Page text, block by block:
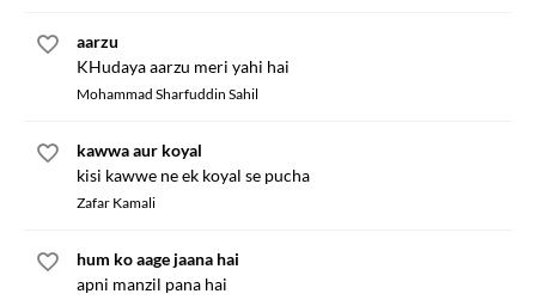
aarzu
KHudaya aarzu meri yahi hai
Mohammad Sharfuddin Sahil
kawwa aur koyal
kisi kawwe ne ek koyal se pucha
Zafar Kamali
hum ko aage jaana hai
apni manzil pana hai